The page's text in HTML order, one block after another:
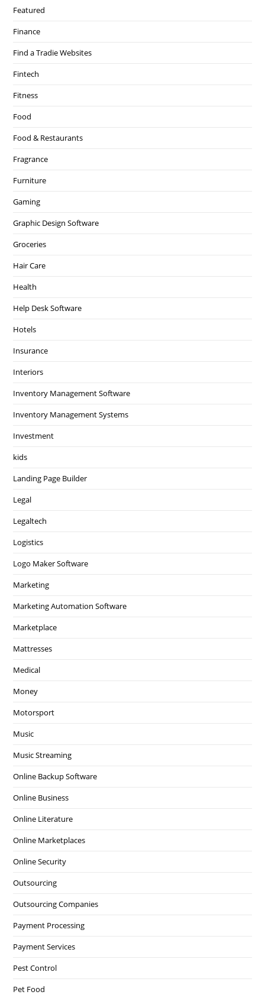
Featured
Finance
Find a Tradie Websites
Fintech
Fitness
Food
Food & Restaurants
Fragrance
Furniture
Gaming
Graphic Design Software
Groceries
Hair Care
Health
Help Desk Software
Hotels
Insurance
Interiors
Inventory Management Software
Inventory Management Systems
Investment
kids
Landing Page Builder
Legal
Legaltech
Logistics
Logo Maker Software
Marketing
Marketing Automation Software
Marketplace
Mattresses
Medical
Money
Motorsport
Music
Music Streaming
Online Backup Software
Online Business
Online Literature
Online Marketplaces
Online Security
Outsourcing
Outsourcing Companies
Payment Processing
Payment Services
Pest Control
Pet Food